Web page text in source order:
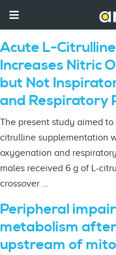
Acute L-
Increases Nitric
but Not
and Respiratory
The present study aimed
citrulline supplementation
oxygenation and
males received 6 g of L-
crossover …
Peripheral
metabolism
upstream of